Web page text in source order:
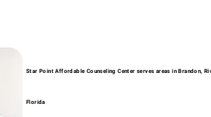
Star Point Affordable Counseling Center serves areas in Brandon,
Florida